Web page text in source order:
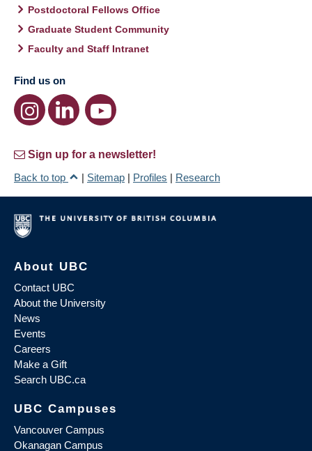
Postdoctoral Fellows Office
Graduate Student Community
Faculty and Staff Intranet
Find us on
Sign up for a newsletter!
Back to top
| Sitemap | Profiles | Research
About UBC
Contact UBC
About the University
News
Events
Careers
Make a Gift
Search UBC.ca
UBC Campuses
Vancouver Campus
Okanagan Campus